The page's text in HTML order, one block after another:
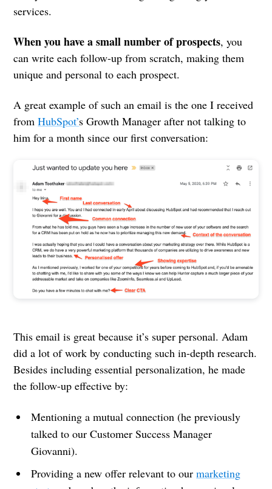
services.
When you have a small number of prospects, you
can write each follow-up from scratch, making them
unique and personal to each prospect.
A great example of such an email is the one I received
fromHubSpot’s Growth Manager after not talking to
him for a month since our first conversation:
This email is great because it’s super personal. Adam
did a lot of work by conducting such in-depth research.
Besides including essential personalization, he made
the follow-up effective by:
Mentioning a mutual connection (he previously
talked to our Customer Success Manager
Giovanni).
Providing a new offer relevant to ourmarketing